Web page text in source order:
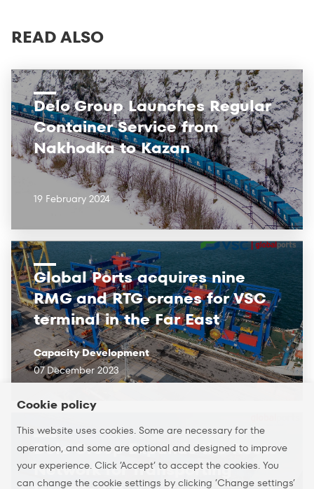
READ ALSO
Delo Group Launches Regular
Container Service from
Nakhodka to Kazan
19 February 2024
Global Ports acquires nine
RMG and RTG cranes for VSC
terminal in the Far East
Capacity Development
07 December 2023
Delo Group Expands the Route
Network for Transporting
Cookie policy
This website uses cookies. Some are necessary for the
operation, and some are optional and designed to improve
your experience. Click ’Accept’ to accept the cookies. You
can change the cookie settings by clicking ’Change settings’